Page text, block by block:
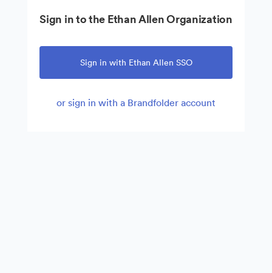
Sign in to the Ethan Allen Organization
Sign in with Ethan Allen SSO
or sign in with a Brandfolder account